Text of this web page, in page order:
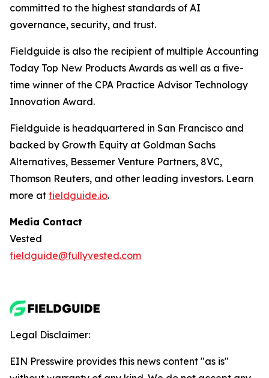
committed to the highest standards of AI
governance, security, and trust.
Fieldguide is also the recipient of multiple Accounting
Today Top New Products Awards as well as a five-
time winner of the CPA Practice Advisor Technology
Innovation Award.
Fieldguide is headquartered in San Francisco and
backed by Growth Equity at Goldman Sachs
Alternatives, Bessemer Venture Partners, 8VC,
Thomson Reuters, and other leading investors. Learn
more at fieldguide.io.
Media Contact
Vested
fieldguide@fullyvested.com
Legal Disclaimer:
EIN Presswire provides this news content "as is"